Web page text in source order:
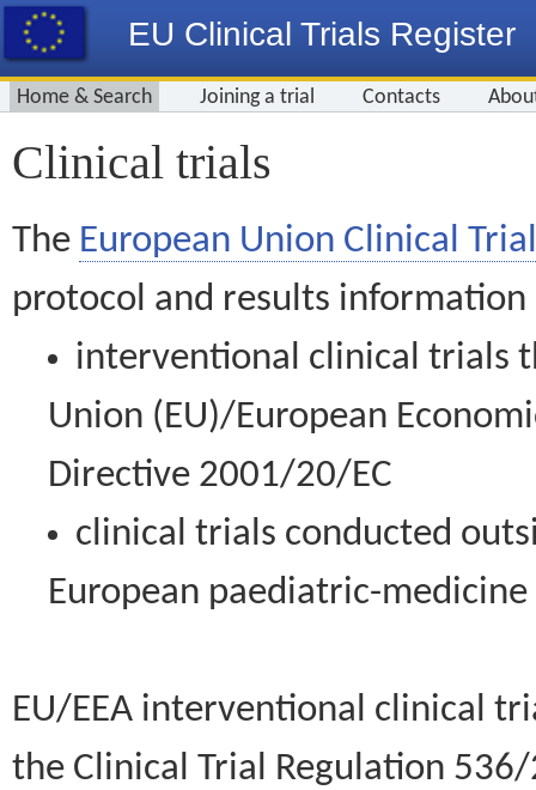
EU Clinical Trials Register
Home & Search Joining a trial Contacts
Clinical trials
The European Union Clinical
protocol and results information
interventional clinical trials
Union (EU)/European
Directive 2001/20/EC
clinical trials conducted
European paediatric-
EU/EEA interventional clinical
the Clinical Trial Regulation